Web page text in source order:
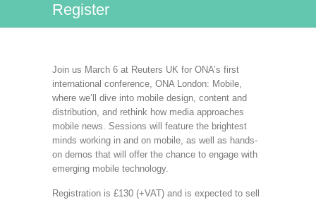
Register
Join us March 6 at Reuters UK for ONA’s first
international conference, ONA London: Mobile,
where we’ll dive into mobile design, content and
distribution, and rethink how media approaches
mobile news. Sessions will feature the brightest
minds working in and on mobile, as well as hands-
on demos that will offer the chance to engage with
emerging mobile technology.
Registration is £130 (+VAT) and is expected to sell